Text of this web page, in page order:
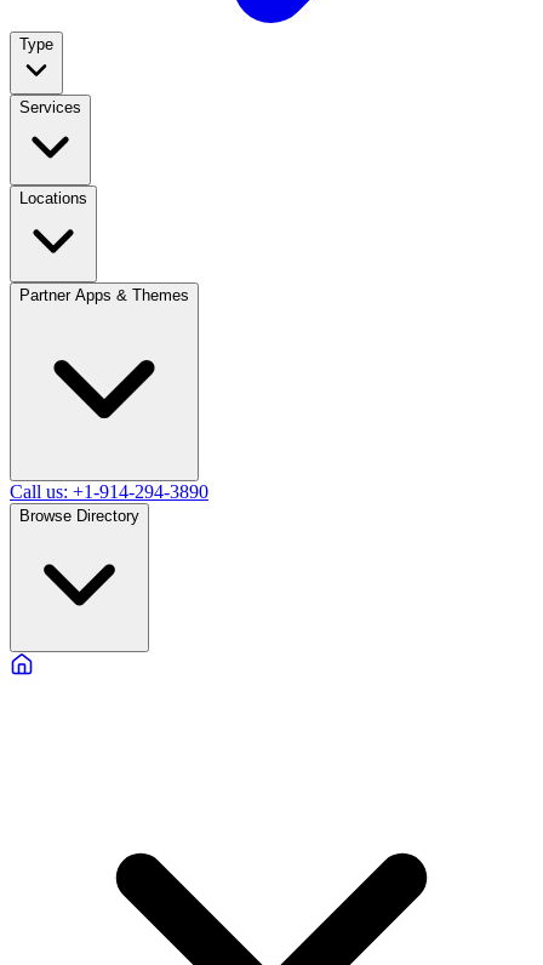
Type
Services
Locations
Partner Apps & Themes
Call us: +1-914-294-3890
Browse Directory